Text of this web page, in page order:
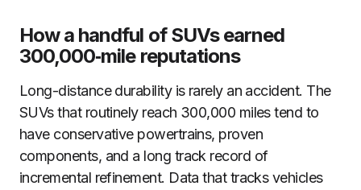
How a handful of SUVs earned
300,000‑mile reputations
Long-distance durability is rarely an accident. The
SUVs that routinely reach 300,000 miles tend to
have conservative powertrains, proven
components, and a long track record of
incremental refinement. Data that tracks vehicles